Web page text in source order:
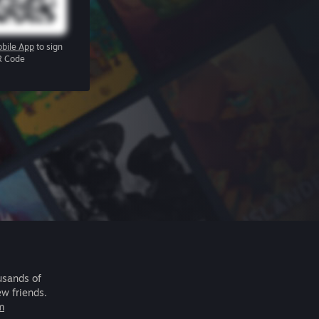
App to sign
Code
of
friends.